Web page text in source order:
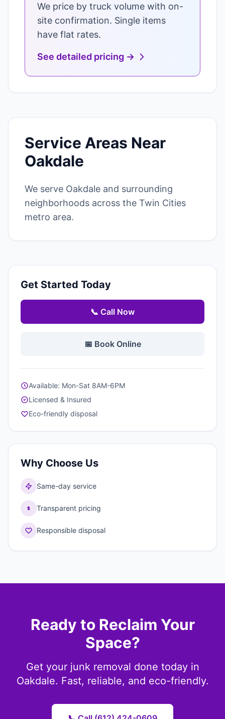
We price by truck volume with on-
site confirmation. Single items
have flat rates.
See detailed pricing →
Service Areas Near
Oakdale
We serve Oakdale and surrounding
neighborhoods across the Twin Cities
metro area.
Get Started Today
📞 Call Now
📅 Book Online
Available: Mon-Sat 8AM-6PM
Licensed & Insured
Eco-friendly disposal
Why Choose Us
Same-day service
Transparent pricing
Responsible disposal
Ready to Reclaim Your
Space?
Get your junk removal done today in
Oakdale. Fast, reliable, and eco-friendly.